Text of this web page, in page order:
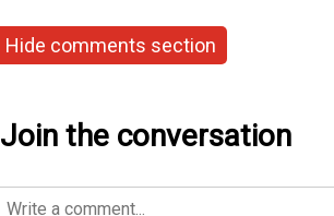
Hide comments section
Join the conversation